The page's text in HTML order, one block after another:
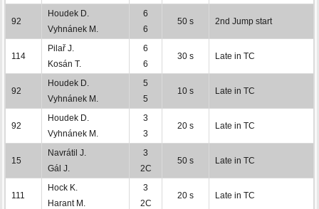
92
Houdek D.
Vyhnánek M.
6
6
50 s 2nd Jump start
114
Pilař J.
Kosán T.
6
6
30 s Late in TC
92
Houdek D.
Vyhnánek M.
5
5
10 s Late in TC
92
Houdek D.
Vyhnánek M.
3
3
20 s Late in TC
15
Navrátil J.
Gál J.
3
2C
50 s Late in TC
111
Hock K.
Harant M.
3
2C
20 s Late in TC